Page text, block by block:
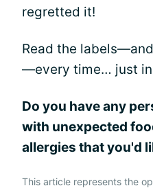
regretted it!
Read the
—every time… just in
Do you have any
with unexpected
allergies that you'd
This article represents the